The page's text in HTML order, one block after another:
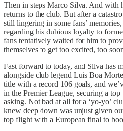
Then in steps Marco Silva. And with
returns to the club. But after a
still lingering in some fans’
regarding his dubious loyalty to
fans tentatively waited for him to
themselves to get too excited, too
Fast forward to today, and Silva has
alongside club legend Luis Boa
title with a record 106 goals, and
in the Premier League, securing a
asking. Not bad at all for a ‘yo-yo’
knew deep down was unjust given
top flight with a European final to